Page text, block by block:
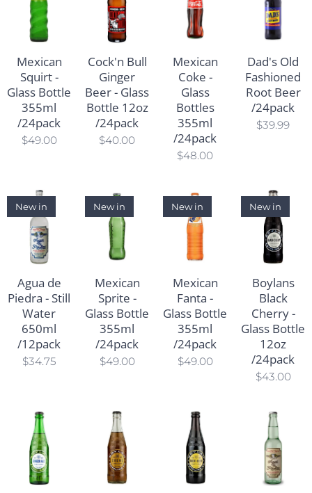
Mexican
Squirt -
Glass Bottle
355ml
/24pack
$49.00
Cock'n Bull
Ginger
Beer - Glass
Bottle 12oz
/24pack
$40.00
Mexican
Coke -
Glass
Bottles
355ml
/24pack
$48.00
Dad's Old
Fashioned
Root Beer
/24pack
$39.99
Agua de
Piedra - Still
Water
650ml
/12pack
New in
$34.75
Mexican
Sprite -
Glass Bottle
355ml
/24pack
New in
$49.00
Mexican
Fanta -
Glass Bottle
355ml
/24pack
New in
$49.00
Boylans
Black
Cherry -
Glass Bottle
12oz
/24pack
New in
$43.00